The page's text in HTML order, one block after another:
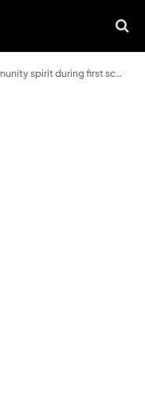
school visit to new exhibition space